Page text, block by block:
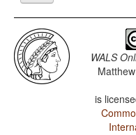
WALS
is